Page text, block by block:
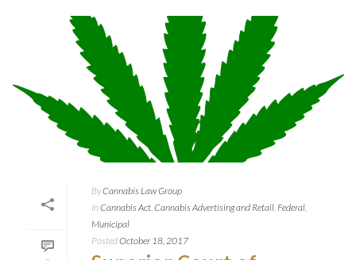
ByCannabis Law Group
InCannabis Act Cannabis Advertising and Retail Federal
Municipal
PostedOctober 18, 2017